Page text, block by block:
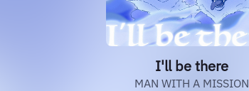
I'll be there
MAN WITH A MISSION